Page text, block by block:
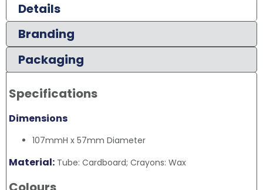
Details
Branding
Packaging
Specifications
Dimensions
107mmH x 57mm Diameter
Material: Tube: Cardboard; Crayons: Wax